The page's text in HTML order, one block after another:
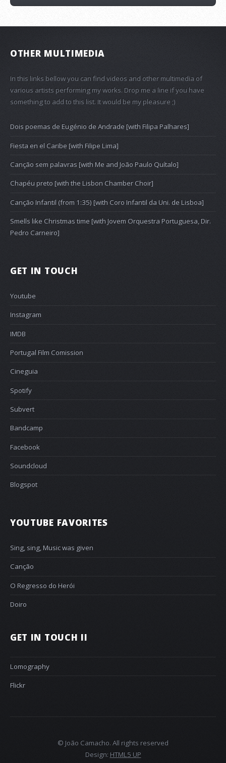
GET IN TOUCH
Youtube
Instagram
IMDB
Portugal Film Comission
Cineguia
Spotify
Subvert
Bandcamp
Facebook
Soundcloud
Blogspot
YOUTUBE FAVORITES
Sing, sing, Music was given
Canção
O Regresso do Herói
Doiro
GET IN TOUCH II
Lomography
Flickr
OTHER MULTIMEDIA
In this links bellow you can find videos and other multimedia of
various artists performing my works. Drop me a line if you have
something to add to this list. It would be my pleasure ;)
Dois poemas de Eugénio de Andrade [with Filipa Palhares]
Fiesta en el Caribe [with Filipe Lima]
Canção sem palavras [with Me and João Paulo Quítalo]
Chapéu preto [with the Lisbon Chamber Choir]
Canção Infantil (from 1:35) [with Coro Infantil da Uni. de Lisboa]
Smells like Christmas time [with Jovem Orquestra Portuguesa, Dir.
Pedro Carneiro]
© João Camacho. All rights reserved
Design: HTML5 UP